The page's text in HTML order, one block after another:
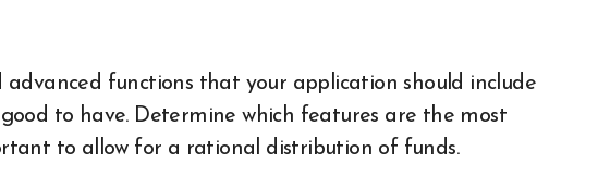
functions that your application should include
to have. Determine which features are the most
to allow for a rational distribution of funds.